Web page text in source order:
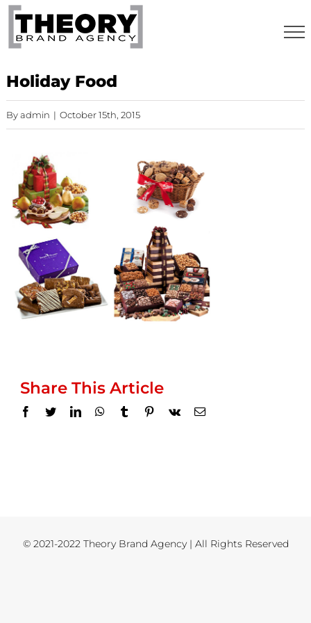
Skip
content
Holiday Food
Byadmin | October 15th, 2015
Share This Article
Facebook
TwitterLinkedInWhatsApp
TumblrPinterest
Vk Email
© 2021-2022 Theory Brand Agency | All Rights Reserved